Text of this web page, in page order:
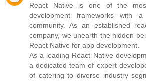
React Native is one of the
development frameworks with a
community. As an established
company, we unearth the hidden
React Native for app development.
As a leading React Native
a dedicated team of expert
of catering to diverse industry